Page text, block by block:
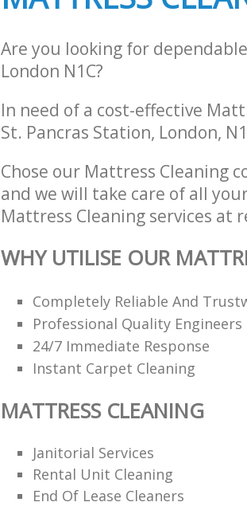
Are you looking for
London N1C?
In need of a cost-effective
St. Pancras Station, London,
Chose our Mattress Cleaning
and we will take care of all
Mattress Cleaning services at
WHY UTILISE OUR
Completely Reliable And
Professional Quality Engineers
24/7 Immediate Response
Instant Carpet Cleaning
MATTRESS CLEANING
Janitorial Services
Rental Unit Cleaning
End Of Lease Cleaners